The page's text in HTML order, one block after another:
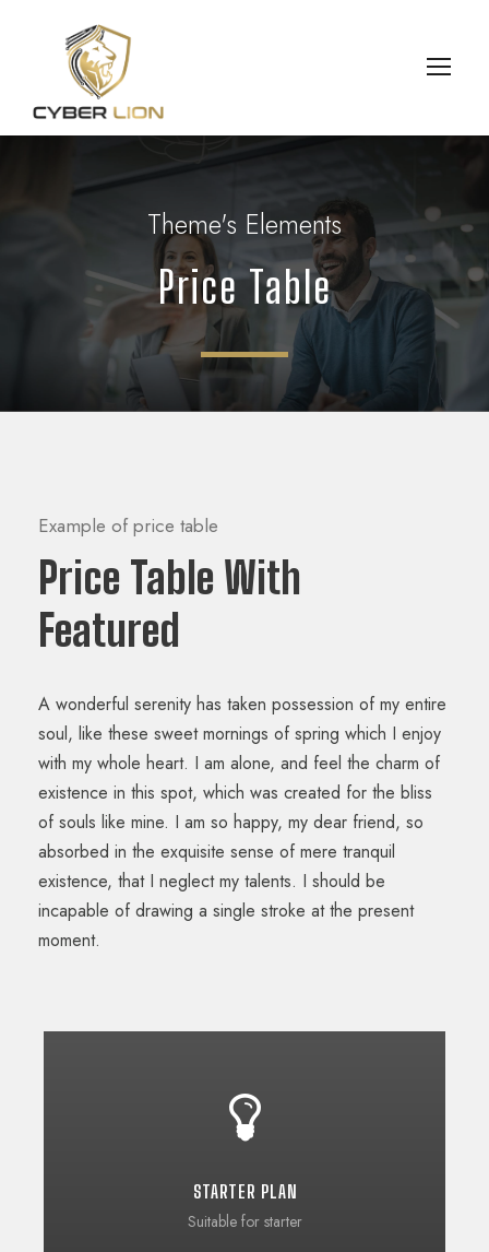
Theme's Elements
Price Table
Example of price table
Price Table With
Featured
A wonderful serenity has taken possession of my entire
soul, like these sweet mornings of spring which I enjoy
with my whole heart. I am alone, and feel the charm of
existence in this spot, which was created for the bliss
of souls like mine. I am so happy, my dear friend, so
absorbed in the exquisite sense of mere tranquil
existence, that I neglect my talents. I should be
incapable of drawing a single stroke at the present
moment.
STARTER PLAN
Suitable for starter